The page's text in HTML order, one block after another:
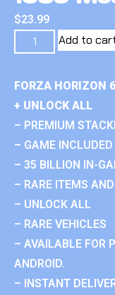
$23.99
Add to
FORZA HORIZON
+ UNLOCK ALL
– PREMIUM
– GAME INCLUDED
– 35 BILLION IN-
– RARE ITEMS
– UNLOCK ALL
– RARE VEHICLES
– AVAILABLE FOR
ANDROID.
– INSTANT